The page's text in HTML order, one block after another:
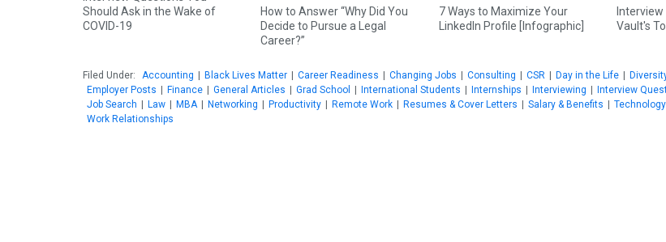
Should Ask in the Wake of
COVID-19
How to Answer “Why Did You
Decide to Pursue a Legal
Career?”
7 Ways to Maximize Your
LinkedIn Profile [Infographic]
Vault's
Filed Under: Accounting Black Lives Matter Career Readiness Changing Jobs Consulting CSR Day in the Life
Employer Posts
Finance General Articles Grad School International Students Internships Interviewing Interview
Job Search
Law MBA Networking Productivity Remote Work Resumes & Cover Letters Salary & Benefits Technology
Work Relationships